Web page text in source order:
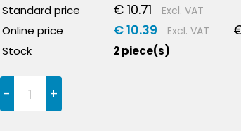
Standard price
€ 10.71 Excl. VAT
Online price € 10.39 Excl. VAT
Stock 2 piece(s)
- +